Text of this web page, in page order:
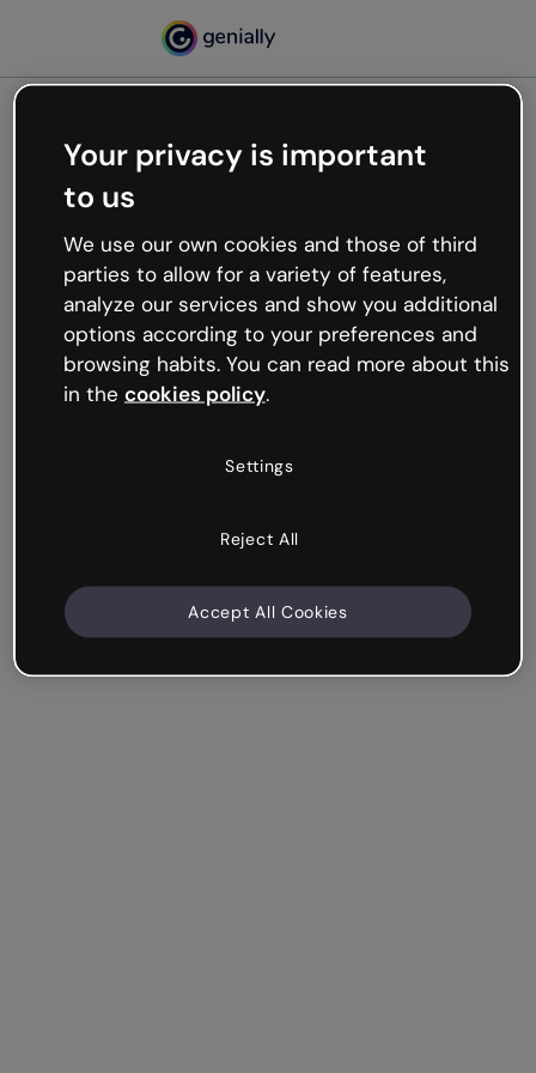
Oops, something’s not
working
We’re not sure what happened but the internet is
like that and unexpected hiccups occur.
Try refreshing the page or go back to Genially and
try your luck later.
Your privacy is important
to us
We use our own cookies and those of third
parties to allow for a variety of features,
analyze our services and show you additional
options according to your preferences and
browsing habits. You can read more about this
in the cookies policy.
Settings
Reject All
Accept All Cookies